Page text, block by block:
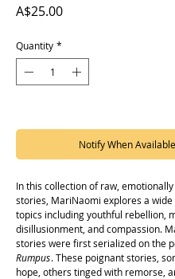
A$25.00Price
Quantity *
Notify When Available
In this collection of raw,
stories, MariNaomi explores a
topics including youthful rebellion,
disillusionment, and compassion.
stories were first serialized on the
Rumpus. These poignant stories,
hope, others tinged with remorse,